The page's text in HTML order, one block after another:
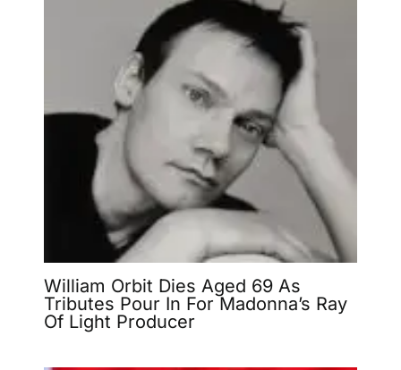
William Orbit Dies Aged 69 As
Tributes Pour In For Madonna’s Ray
Of Light Producer